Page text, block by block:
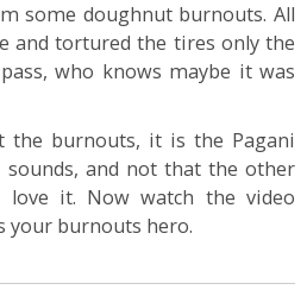
some doughnut burnouts. All
and tortured the tires only the
who knows maybe it was
the burnouts, it is the Pagani
and not that the other
it. Now watch the video
your burnouts hero.